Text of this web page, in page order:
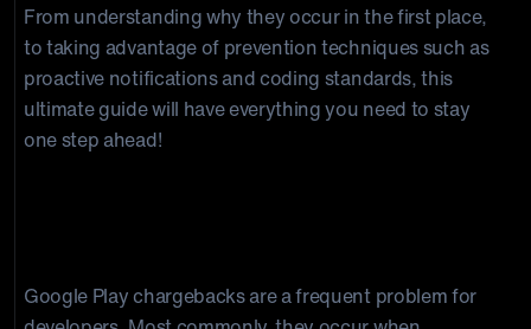
From understanding why they occur in the first place,
to taking advantage of prevention techniques such as
proactive notifications and coding standards, this
ultimate guide will have everything you need to stay
one step ahead!
Google Play chargebacks are a frequent problem for